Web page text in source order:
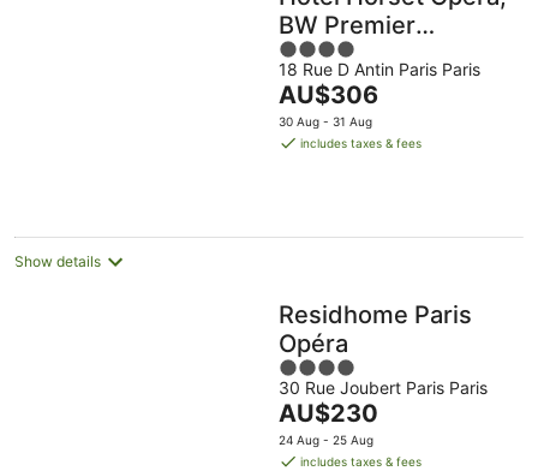
BW Premier
Collection
4
out
of
5
18 Rue D Antin Paris Paris
The
price
is
AU$306
30 Aug - 31 Aug
includes taxes & fees
Show details
Residhome Paris
Opéra
4
out
of
5
30 Rue Joubert Paris Paris
The
price
is
AU$230
24 Aug - 25 Aug
includes taxes & fees